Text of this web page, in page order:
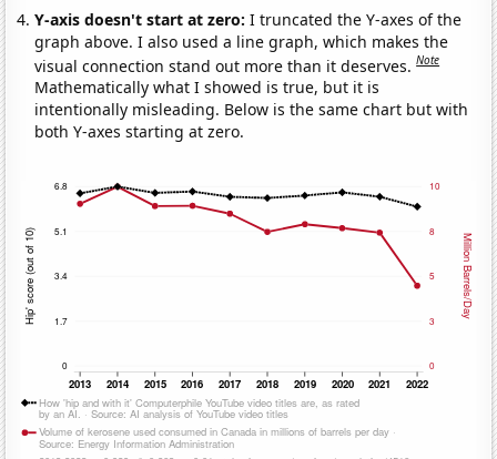
Y-axis doesn't start at zero:I truncated the Y-axes of the
graph above. I also used a line graph, which makes the
visual connection stand out more than it deserves.Note
Mathematically what I showed is true, but it is
intentionally misleading. Below is the same chart but with
both Y-axes starting at zero.